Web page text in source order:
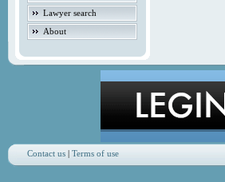
Lawyer search
About
Contact us| Terms of use